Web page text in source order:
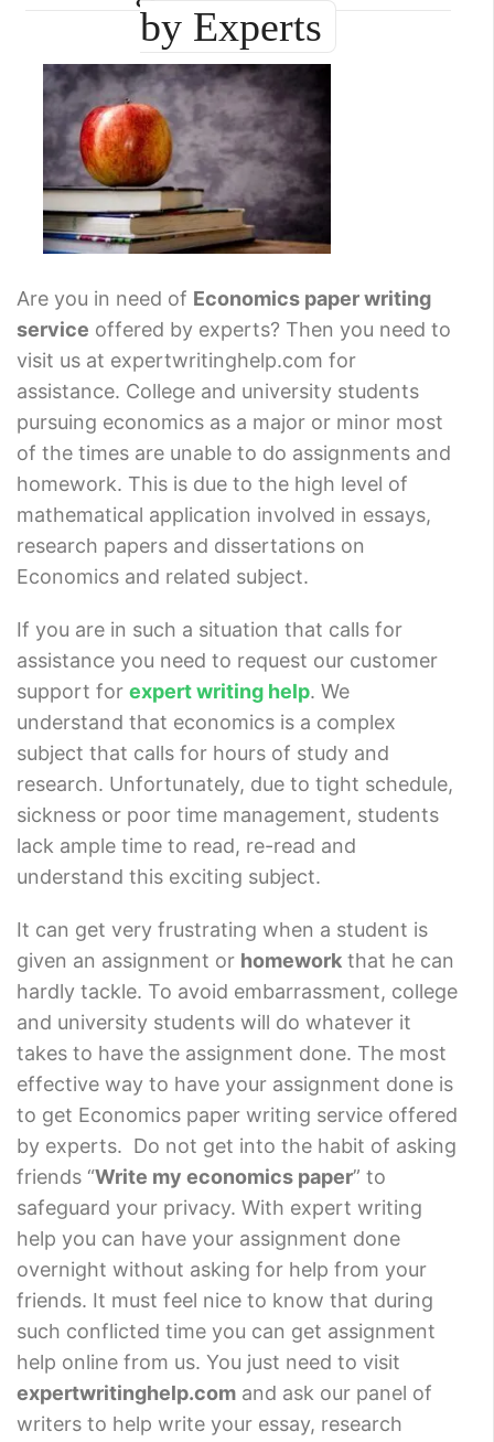
by Experts
Are you in need of Economics paper writing
service offered by experts? Then you need to
visit us at expertwritinghelp.com for
assistance. College and university students
pursuing economics as a major or minor most
of the times are unable to do assignments and
homework. This is due to the high level of
mathematical application involved in essays,
research papers and dissertations on
Economics and related subject.
If you are in such a situation that calls for
assistance you need to request our customer
support for expert writing help. We
understand that economics is a complex
subject that calls for hours of study and
research. Unfortunately, due to tight schedule,
sickness or poor time management, students
lack ample time to read, re-read and
understand this exciting subject.
It can get very frustrating when a student is
given an assignment or homework that he can
hardly tackle. To avoid embarrassment, college
and university students will do whatever it
takes to have the assignment done. The most
effective way to have your assignment done is
to get Economics paper writing service offered
by experts. Do not get into the habit of asking
friends “Write my economics paper” to
safeguard your privacy. With expert writing
help you can have your assignment done
overnight without asking for help from your
friends. It must feel nice to know that during
such conflicted time you can get assignment
help online from us. You just need to visit
expertwritinghelp.com and ask our panel of
writers to help write your essay, research